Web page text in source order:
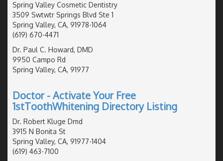
Spring Valley Cosmetic Dentistry
3509 Swtwtr Springs Blvd Ste 1
Spring Valley, CA, 91978-1064
(619) 670-4471
Dr. Paul C. Howard, DMD
9950 Campo Rd
Spring Valley, CA, 91977
Doctor - Activate Your Free
1stToothWhitening Directory Listing
Dr. Robert Kluge Dmd
3915 N Bonita St
Spring Valley, CA, 91977-1404
(619) 463-7100